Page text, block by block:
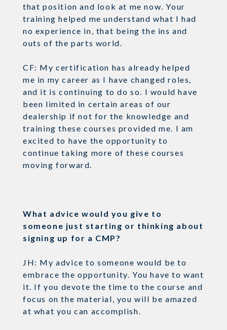
that position and look at me now. Your
training helped me understand what I had
no experience in, that being the ins and
outs of the parts world.
CF: My certification has already helped
me in my career as I have changed roles,
and it is continuing to do so. I would have
been limited in certain areas of our
dealership if not for the knowledge and
training these courses provided me. I am
excited to have the opportunity to
continue taking more of these courses
moving forward.
What advice would you give to
someone just starting or thinking about
signing up for a CMP?
JH: My advice to someone would be to
embrace the opportunity. You have to want
it. If you devote the time to the course and
focus on the material, you will be amazed
at what you can accomplish.